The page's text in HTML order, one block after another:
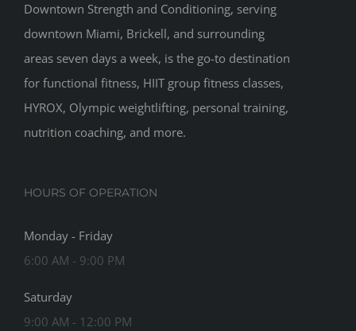
Downtown Strength and Conditioning, serving
downtown Miami, Brickell, and surrounding
areas seven days a week, is the go-to destination
for functional fitness, HIIT group fitness classes,
HYROX, Olympic weightlifting, personal training,
nutrition coaching, and more.
HOURS OF OPERATION
Monday - Friday
6:00 AM - 9:00 PM
Saturday
9:00 AM - 12:00 PM